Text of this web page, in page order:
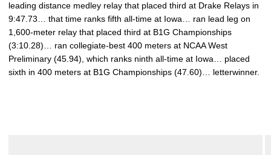
leading distance medley relay that placed third at Drake Relays in
9:47.73… that time ranks fifth all-time at Iowa… ran lead leg on
1,600-meter relay that placed third at B1G Championships
(3:10.28)… ran collegiate-best 400 meters at NCAA West
Preliminary (45.94), which ranks ninth all-time at Iowa… placed
sixth in 400 meters at B1G Championships (47.60)… letterwinner.